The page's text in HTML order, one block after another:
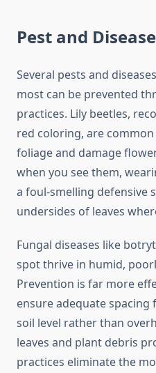
Pest and
Several pests and
most can be prevented
practices. Lily beetles,
red coloring, are
foliage and damage
when you see them,
a foul-smelling defensive
undersides of leaves
Fungal diseases like
spot thrive in humid,
Prevention is far more
ensure adequate
soil level rather than
leaves and plant debris
practices eliminate the